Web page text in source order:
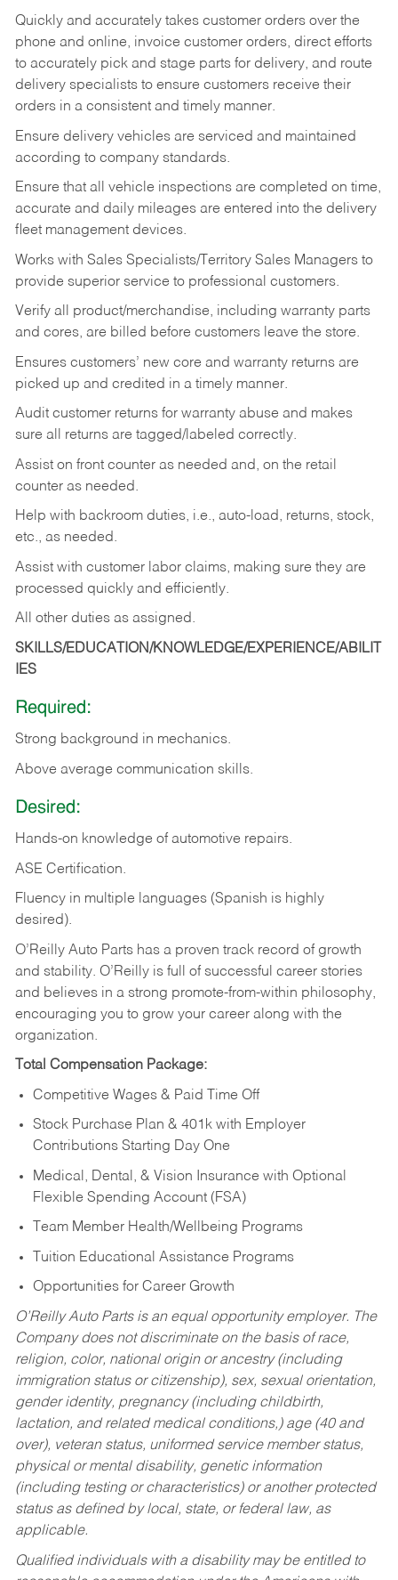
Quickly and accurately takes customer orders over the
phone and online, invoice customer orders, direct efforts
to accurately pick and stage parts for delivery, and route
delivery specialists to ensure customers receive their
orders in a consistent and timely manner.
Ensure delivery vehicles are serviced and maintained
according to company standards.
Ensure that all vehicle inspections are completed on time,
accurate and daily mileages are entered into the delivery
fleet management devices.
Works with Sales Specialists/Territory Sales Managers to
provide superior service to professional customers.
Verify all product/merchandise, including warranty parts
and cores, are billed before customers leave the store.
Ensures customers’ new core and warranty returns are
picked up and credited in a timely manner.
Audit customer returns for warranty abuse and makes
sure all returns are tagged/labeled correctly.
Assist on front counter as needed and, on the retail
counter as needed.
Help with backroom duties, i.e., auto-load, returns, stock,
etc., as needed.
Assist with customer labor claims, making sure they are
processed quickly and efficiently.
All other duties as assigned.
SKILLS/EDUCATION/KNOWLEDGE/EXPERIENCE/ABILIT
IES
Required:
Strong background in mechanics.
Above average communication skills.
Desired:
Hands-on knowledge of automotive repairs.
ASE Certification.
Fluency in multiple languages (Spanish is highly
desired).
O’Reilly Auto Parts has a proven track record of growth
and stability. O’Reilly is full of successful career stories
and believes in a strong promote-from-within philosophy,
encouraging you to grow your career along with the
organization.
Total Compensation Package:
Competitive Wages & Paid Time Off
Stock Purchase Plan & 401k with Employer
Contributions Starting Day One
Medical, Dental, & Vision Insurance with Optional
Flexible Spending Account (FSA)
Team Member Health/Wellbeing Programs
Tuition Educational Assistance Programs
Opportunities for Career Growth
O’Reilly Auto Parts is an equal opportunity employer. The
Company does not discriminate on the basis of race,
religion, color, national origin or ancestry (including
immigration status or citizenship), sex, sexual orientation,
gender identity, pregnancy (including childbirth,
lactation, and related medical conditions,) age (40 and
over), veteran status, uniformed service member status,
physical or mental disability, genetic information
(including testing or characteristics) or another protected
status as defined by local, state, or federal law, as
applicable.
Qualified individuals with a disability may be entitled to